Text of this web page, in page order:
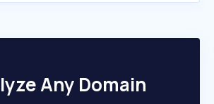
Any Domain